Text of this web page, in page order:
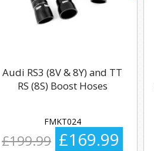
Audi RS3 (8V & 8Y) and TT
RS (8S) Boost Hoses
FMKT024
£199.99 £169.99